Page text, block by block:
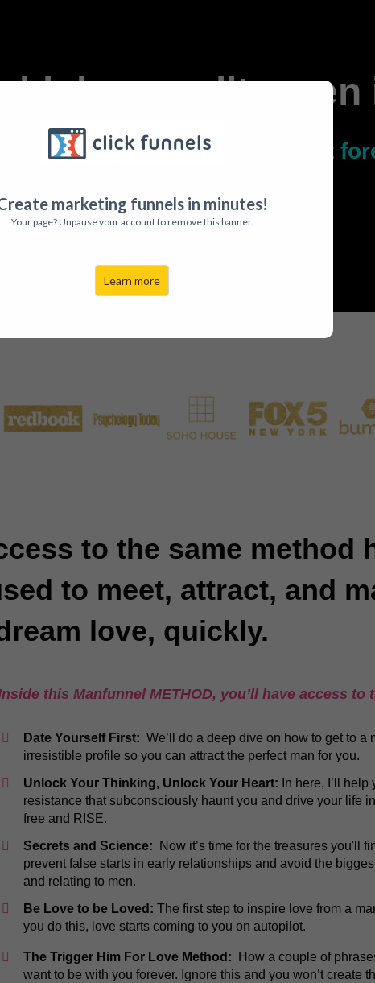
marketing funnels in minutes!
Your page? Unpause your account to remove this banner.
Learn more
higher quality
to create love and keep it
to the same method
to meet, attract, and
love, quickly.
this Manfunnel METHOD, you’ll have access
Date Yourself First: We’ll do a deep dive on how to get to a
irresistible profile so you can attract the perfect man for you.
Unlock Your Thinking, Unlock Your Heart: In here, I’ll
resistance that subconsciously haunt you and drive your life
free and RISE.
Secrets and Science: Now it’s time for the treasures you'll
prevent false starts in early relationships and avoid the
and relating to men.
Be Love to be Loved: The first step to inspire love from a
you do this, love starts coming to you on autopilot.
The Trigger Him For Love Method: How a couple of
want to be with you forever. Ignore this and you won’t create